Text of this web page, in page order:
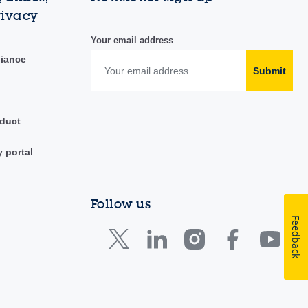
portal
Your email address
Submit
Follow us
Feedback